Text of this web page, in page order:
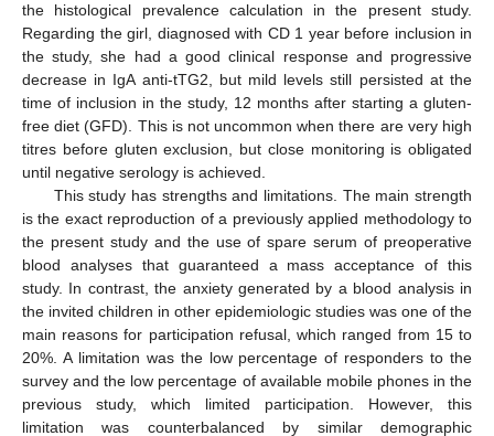
the histological prevalence calculation in the present study.
Regarding the girl, diagnosed with CD 1 year before inclusion in
the study, she had a good clinical response and progressive
decrease in IgA anti-tTG2, but mild levels still persisted at the
time of inclusion in the study, 12 months after starting a gluten-
free diet (GFD). This is not uncommon when there are very high
titres before gluten exclusion, but close monitoring is obligated
until negative serology is achieved.
This study has strengths and limitations. The main strength
is the exact reproduction of a previously applied methodology to
the present study and the use of spare serum of preoperative
blood analyses that guaranteed a mass acceptance of this
study. In contrast, the anxiety generated by a blood analysis in
the invited children in other epidemiologic studies was one of the
main reasons for participation refusal, which ranged from 15 to
20%. A limitation was the low percentage of responders to the
survey and the low percentage of available mobile phones in the
previous study, which limited participation. However, this
limitation was counterbalanced by similar demographic